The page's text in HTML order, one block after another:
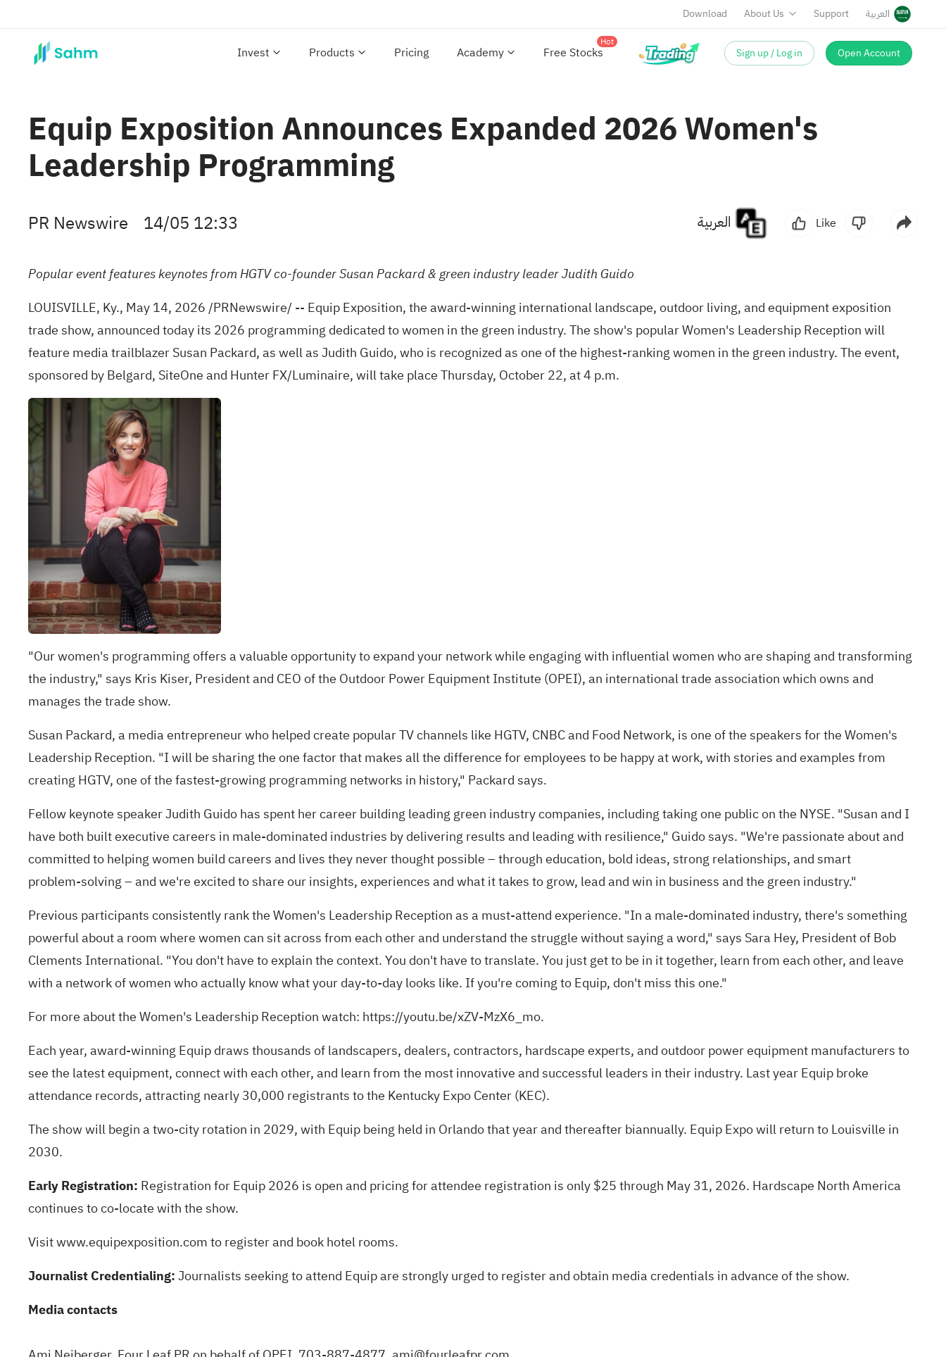
Download About Us Support العربية
Invest Products Pricing Academy Free Stocks
Hot
Sign up / Log in Open Account
Equip Exposition Announces Expanded 2026 Women's
Leadership Programming
PR Newswire 14/05 12:33 Like
Popular event features keynotes from HGTV co-founderSusan Packard & green industry leader Judith Guido
LOUISVILLE, Ky., May 14, 2026/PRNewswire/ -- Equip Exposition, the award-winning international landscape, outdoor living, and equipment exposition
trade show, announced today its 2026 programming dedicated to women in the green industry. The show's popular Women's Leadership Reception will
feature media trailblazer Susan Packard, as well as Judith Guido, who is recognized as one of the highest-ranking women in the green industry. The event,
sponsored by Belgard, SiteOne and Hunter FX/Luminaire, will take place Thursday, October 22, at 4 p.m.
"Our women's programming offers a valuable opportunity to expand your network while engaging with influential women who are shaping and transforming
the industry," says Kris Kiser, President and CEO of the Outdoor Power Equipment Institute (OPEI), an international trade association which owns and
manages the trade show.
Susan Packard, a media entrepreneur who helped create popular TV channels like HGTV, CNBC and Food Network, is one of the speakers for the Women's
Leadership Reception. "I will be sharing the one factor that makes all the difference for employees to be happy at work, with stories and examples from
creating HGTV, one of the fastest-growing programming networks in history," Packard says.
Fellow keynote speaker Judith Guido has spent her career building leading green industry companies, including taking one public on the NYSE. "Susan and I
have both built executive careers in male‑dominated industries by delivering results and leading with resilience," Guido says. "We're passionate about and
committed to helping women build careers and lives they never thought possible – through education, bold ideas, strong relationships, and smart
problem‑solving – and we're excited to share our insights, experiences and what it takes to grow, lead and win in business and the green industry."
Previous participants consistently rank the Women's Leadership Reception as a must-attend experience. "In a male-dominated industry, there's something
powerful about a room where women can sit across from each other and understand the struggle without saying a word," says Sara Hey, President of Bob
Clements International. "You don't have to explain the context. You don't have to translate. You just get to be in it together, learn from each other, and leave
with a network of women who actually know what your day-to-day looks like. If you're coming to Equip, don't miss this one."
For more about the Women's Leadership Reception watch: https://youtu.be/xZV-MzX6_mo.
Each year, award-winning Equip draws thousands of landscapers, dealers, contractors, hardscape experts, and outdoor power equipment manufacturers to
see the latest equipment, connect with each other, and learn from the most innovative and successful leaders in their industry. Last year Equip broke
attendance records, attracting nearly 30,000 registrants to the Kentucky Expo Center (KEC).
The show will begin a two-city rotation in 2029, with Equip being held in Orlando that year and thereafter biannually. Equip Expo will return to Louisville in
2030.
Early Registration: Registration for Equip 2026 is open and pricing for attendee registration is only $25 through May 31, 2026. Hardscape North America
continues to co-locate with the show.
Visitwww.equipexposition.comto register and book hotel rooms.
Journalist Credentialing:Journalists seeking to attend Equip are strongly urged toregister and obtain media credentials in advance of the show.
Media contacts